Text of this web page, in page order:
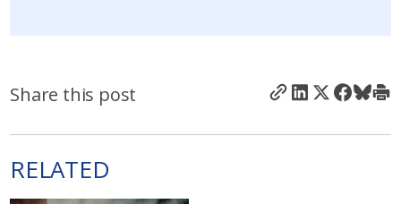
Share this post
RELATED